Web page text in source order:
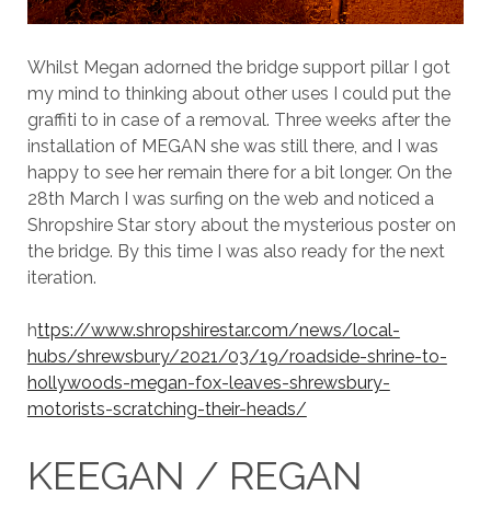
Whilst Megan adorned the bridge support pillar I got
my mind to thinking about other uses I could put the
graffiti to in case of a removal. Three weeks after the
installation of MEGAN she was still there, and I was
happy to see her remain there for a bit longer. On the
28th March I was surfing on the web and noticed a
Shropshire Star story about the mysterious poster on
the bridge. By this time I was also ready for the next
iteration.
https://www.shropshirestar.com/news/local-
hubs/shrewsbury/2021/03/19/roadside-shrine-to-
hollywoods-megan-fox-leaves-shrewsbury-
motorists-scratching-their-heads/
KEEGAN / REGAN